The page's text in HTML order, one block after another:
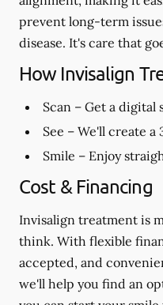
prevent long-term
disease. It's care that
How Invisalign
Scan – Get a digital
See – We'll create a
Smile – Enjoy
Cost & Financing
Invisalign treatment is
think. With flexible
accepted, and
we'll help you find an